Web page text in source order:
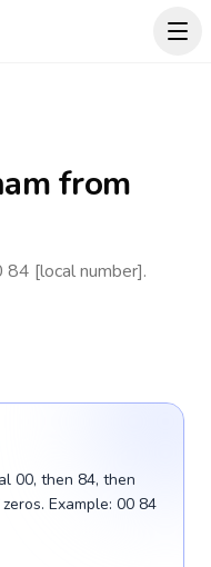
from
84 [local number].
00, then 84, then
Example: 00 84